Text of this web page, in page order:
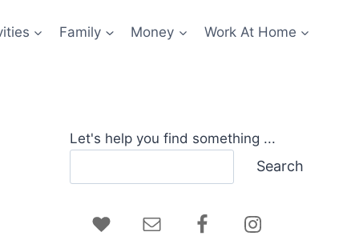
Family Money Work At Home
Let's help you find something ...
Search